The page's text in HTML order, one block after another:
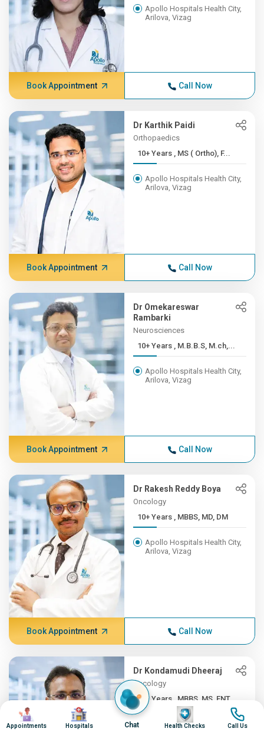
Apollo Hospitals Health City,
Arilova, Vizag
Book Appointment Call Now
Dr Karthik Paidi
Orthopaedics
10+ Years , MS ( Ortho), F...
Apollo Hospitals Health City,
Arilova, Vizag
Book Appointment Call Now
Dr Omekareswar
Rambarki
Neurosciences
10+ Years , M.B.B.S, M.ch,...
Apollo Hospitals Health City,
Arilova, Vizag
Book Appointment Call Now
Dr Rakesh Reddy Boya
Oncology
10+ Years , MBBS, MD, DM
Apollo Hospitals Health City,
Arilova, Vizag
Book Appointment Call Now
Dr Kondamudi Dheeraj
Oncology
10+ Years , MBBS, MS, ENT,...
Apollo Hospitals Health City,
Image
Appointments
Image
Hospitals Chat
Image
Health Checks
Image
Call Us